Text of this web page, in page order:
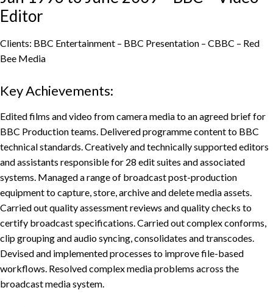
Editor
Clients: BBC Entertainment – BBC Presentation – CBBC – Red
Bee Media
Key Achievements:
Edited films and video from camera media to an agreed brief for
BBC Production teams. Delivered programme content to BBC
technical standards. Creatively and technically supported editors
and assistants responsible for 28 edit suites and associated
systems. Managed a range of broadcast post-production
equipment to capture, store, archive and delete media assets.
Carried out quality assessment reviews and quality checks to
certify broadcast specifications. Carried out complex conforms,
clip grouping and audio syncing, consolidates and transcodes.
Devised and implemented processes to improve file-based
workflows. Resolved complex media problems across the
broadcast media system.